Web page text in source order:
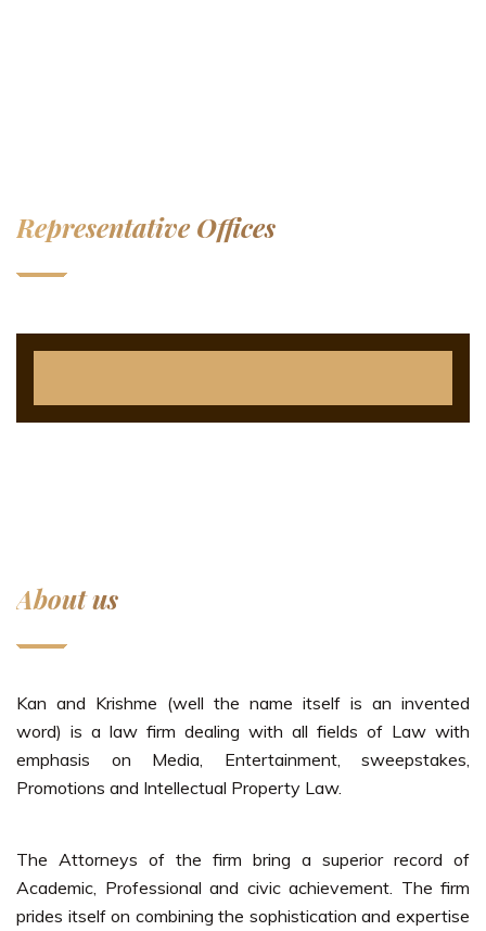
Representative Offices
About us
Kan and Krishme (well the name itself is an invented
word) is a law firm dealing with all fields of Law with
emphasis on Media, Entertainment, sweepstakes,
Promotions and Intellectual Property Law.
The Attorneys of the firm bring a superior record of
Academic, Professional and civic achievement. The firm
prides itself on combining the sophistication and expertise